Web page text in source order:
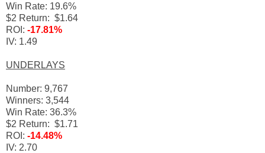
Win Rate: 19.6%
$2 Return: $1.64
ROI: -17.81%
IV: 1.49
UNDERLAYS
Number: 9,767
Winners: 3,544
Win Rate: 36.3%
$2 Return: $1.71
ROI: -14.48%
IV: 2.70